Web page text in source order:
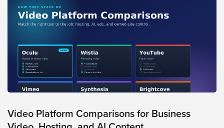
ADVERTISING
SOLUTIONS
PRIVACY
POLICY
TERMS
SERVICE
EVF
Video Platform Comparisons for Business